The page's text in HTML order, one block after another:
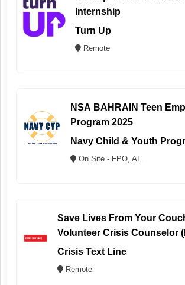
Internship
Turn Up
Remote
NSA BAHRAIN Teen
Program 2025
Navy Child & Youth
On Site - FPO, AE
Save Lives From Your
Volunteer Crisis Counselor
Crisis Text Line
Remote